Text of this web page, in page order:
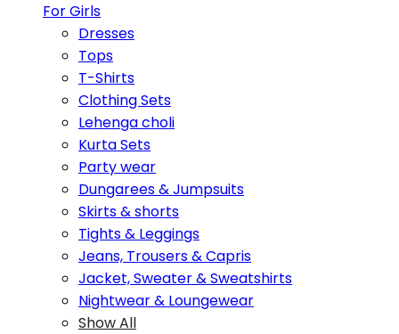
For Girls
Dresses
Tops
T-Shirts
Clothing Sets
Lehenga choli
Kurta Sets
Party wear
Dungarees & Jumpsuits
Skirts & shorts
Tights & Leggings
Jeans, Trousers & Capris
Jacket, Sweater & Sweatshirts
Nightwear & Loungewear
Show All